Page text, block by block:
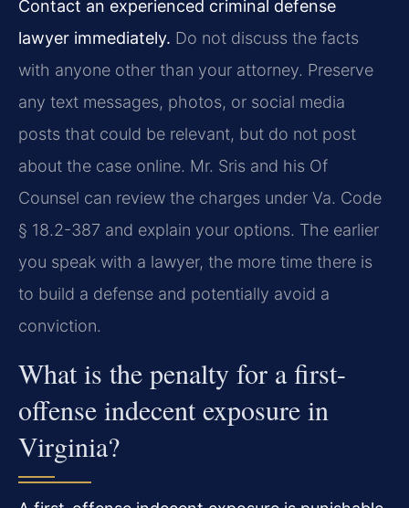
Contact an experienced criminal defense
lawyer immediately. Do not discuss the facts
with anyone other than your attorney. Preserve
any text messages, photos, or social media
posts that could be relevant, but do not post
about the case online. Mr. Sris and his Of
Counsel can review the charges under Va. Code
§ 18.2-387 and explain your options. The earlier
you speak with a lawyer, the more time there is
to build a defense and potentially avoid a
conviction.
What is the penalty for a first-
offense indecent exposure in
Virginia?